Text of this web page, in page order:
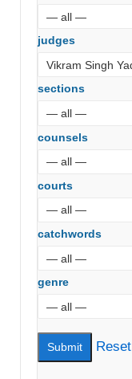
judges
sections
counsels
courts
catchwords
genre
Reset